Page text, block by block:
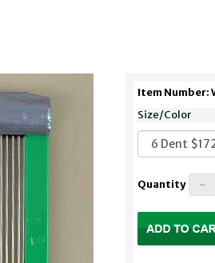
Item Number:
Size/Color
Quantity